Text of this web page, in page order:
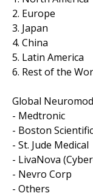
2. Europe
3. Japan
4. China
5. Latin America
6. Rest of the
Global
- Medtronic
- Boston Scientific
- St. Jude Medical
- LivaNova
- Nevro Corp
- Others